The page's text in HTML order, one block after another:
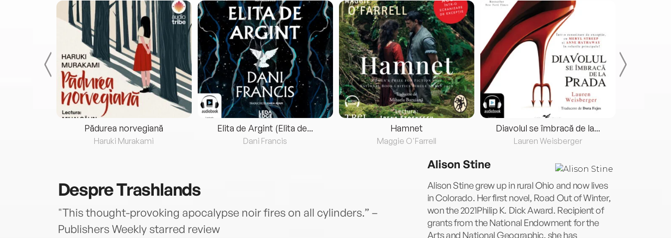
Pădurea norvegiană
Haruki Murakami
Elita de Argint (Elita de...
Dani Francis
Hamnet
Maggie O'Farrell
Diavolul se îmbracă de la...
Lauren Weisberger
DespreTrashlands
"This thought-provoking apocalypse noir fires on all cylinders.” –
Publishers Weekly starred review
Alison Stine
Alison Stine grew up in rural Ohio and now lives
in Colorado. Her first novel, Road Out of Winter,
won the 2021Philip K. Dick Award. Recipient of
grants from the National Endowment for the
Arts and National Geographic, she has